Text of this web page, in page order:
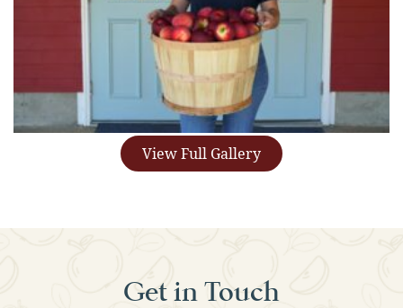
View Full Gallery
Get in Touch